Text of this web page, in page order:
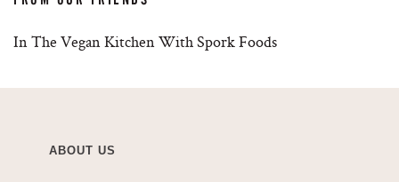
In The Vegan Kitchen With Spork Foods
ABOUT US